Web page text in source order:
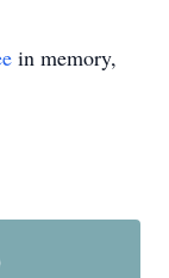
in memory,